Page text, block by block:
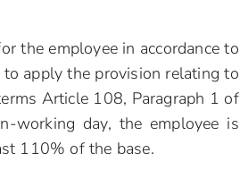
the employee in accordance to
apply the provision relating to
Article 108, Paragraph 1 of
working day, the employee is
110% of the base.